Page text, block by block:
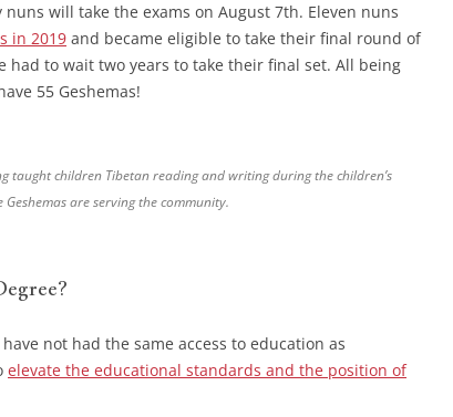
nuns will take the exams on August 7th. Eleven nuns
in 2019 and became eligible to take their final round of
had to wait two years to take their final set. All being
55 Geshemas!
taught children Tibetan reading and writing during the children’s
are serving the community.
not had the same access to education as
elevate the educational standards and the position of